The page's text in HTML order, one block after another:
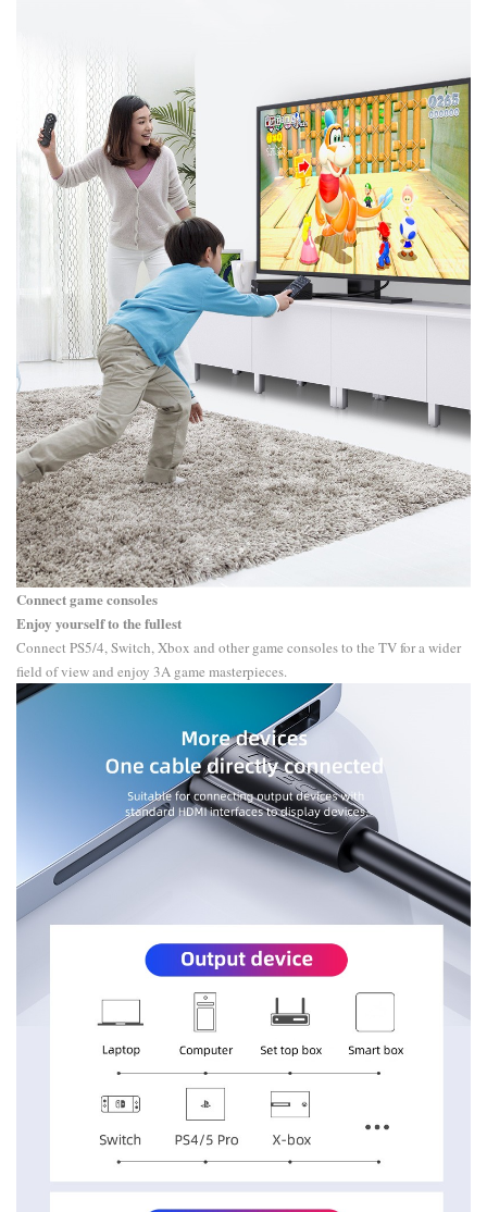
Connect game consoles
Enjoy yourself to the fullest
Connect PS5/4, Switch, Xbox and other game consoles to the TV for a wider
field of view and enjoy 3A game masterpieces.